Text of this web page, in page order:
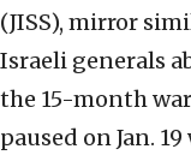
(JISS), mirror
Israeli generals
the 15-month
paused on Jan.